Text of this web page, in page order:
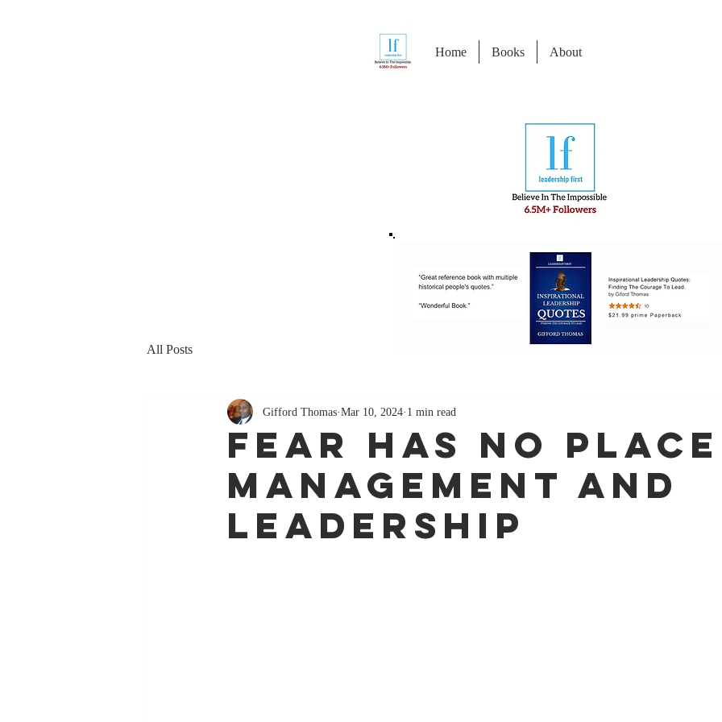
Home Books About
All Posts
Fear Has No
Management and
Leadership
Gifford Thomas Mar 10, 2024 1 min read